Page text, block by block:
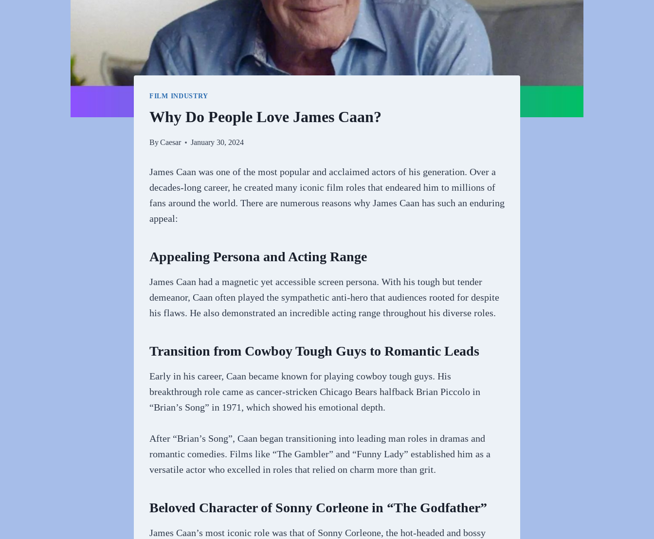
FILM INDUSTRY
Why Do People Love James Caan?
ByCaesar January 30, 2024
James Caan was one of the most popular and acclaimed actors of his generation. Over a
decades-long career, he created many iconic film roles that endeared him to millions of
fans around the world. There are numerous reasons why James Caan has such an enduring
appeal:
Appealing Persona and Acting Range
James Caan had a magnetic yet accessible screen persona. With his tough but tender
demeanor, Caan often played the sympathetic anti-hero that audiences rooted for despite
his flaws. He also demonstrated an incredible acting range throughout his diverse roles.
Transition from Cowboy Tough Guys to Romantic Leads
Early in his career, Caan became known for playing cowboy tough guys. His
breakthrough role came as cancer-stricken Chicago Bears halfback Brian Piccolo in
“Brian’s Song” in 1971, which showed his emotional depth.
After “Brian’s Song”, Caan began transitioning into leading man roles in dramas and
romantic comedies. Films like “The Gambler” and “Funny Lady” established him as a
versatile actor who excelled in roles that relied on charm more than grit.
Beloved Character of Sonny Corleone in “The Godfather”
James Caan’s most iconic role was that of Sonny Corleone, the hot-headed and bossy